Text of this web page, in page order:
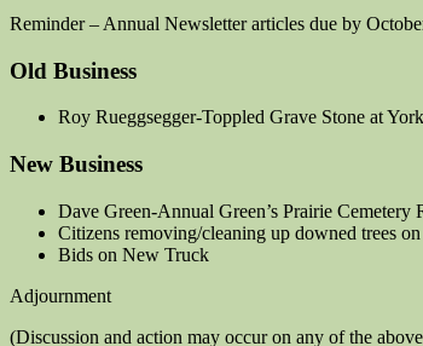
Reminder – Annual Newsletter articles due by
Old Business
Roy Rueggsegger-Toppled Grave Stone at
New Business
Dave Green-Annual Green’s Prairie Cemetery
Citizens removing/cleaning up downed trees
Bids on New Truck
Adjournment
(Discussion and action may occur on any of the